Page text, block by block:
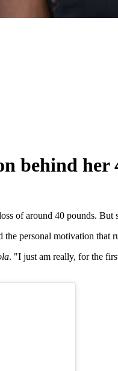
behind
of around 40 pounds.
personal motivation that
. "I just am really, for the